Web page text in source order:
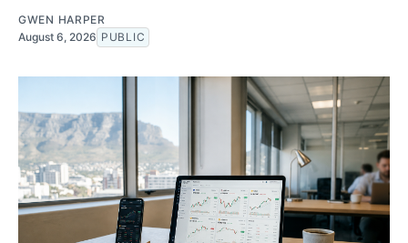
GWEN HARPER
August 6, 2026 PUBLIC